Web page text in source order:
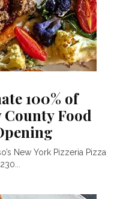
100% of
Food
New York Pizzeria Pizza